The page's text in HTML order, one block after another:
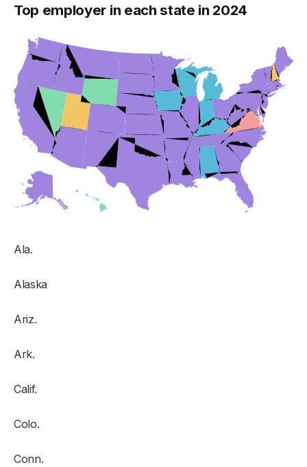
Top employer in each state in 2024
Ala.
Alaska
Ariz.
Ark.
Calif.
Colo.
Conn.